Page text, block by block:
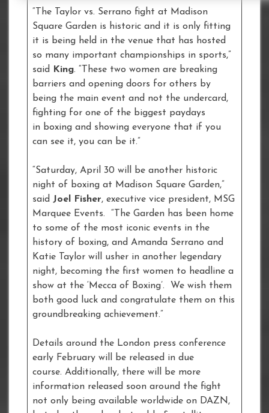
“The Taylor vs. Serrano fight at Madison
Square Garden is historic and it is only fitting
it is being held in the venue that has hosted
so many important championships in sports,”
said King. “These two women are breaking
barriers and opening doors for others by
being the main event and not the undercard,
fighting for one of the biggest paydays
in boxing and showing everyone that if you
can see it, you can be it.”
“Saturday, April 30 will be another historic
night of boxing at Madison Square Garden,”
said Joel Fisher, executive vice president, MSG
Marquee Events. “The Garden has been home
to some of the most iconic events in the
history of boxing, and Amanda Serrano and
Katie Taylor will usher in another legendary
night, becoming the first women to headline a
show at the ‘Mecca of Boxing’. We wish them
both good luck and congratulate them on this
groundbreaking achievement.”
Details around the London press conference
early February will be released in due
course. Additionally, there will be more
information released soon around the fight
not only being available worldwide on DAZN,